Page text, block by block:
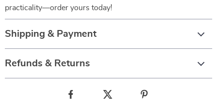
practicality—order yours today!
Shipping & Payment
Refunds & Returns